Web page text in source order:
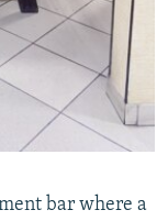
bar where a